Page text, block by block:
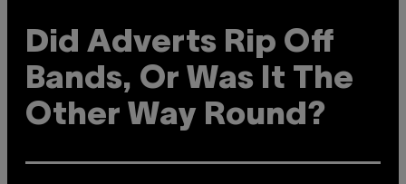
Did Adverts Rip Off
Bands, Or Was It The
Other Way Round?